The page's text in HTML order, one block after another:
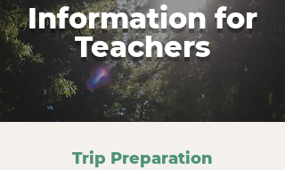
Information for
Teachers
Trip Preparation